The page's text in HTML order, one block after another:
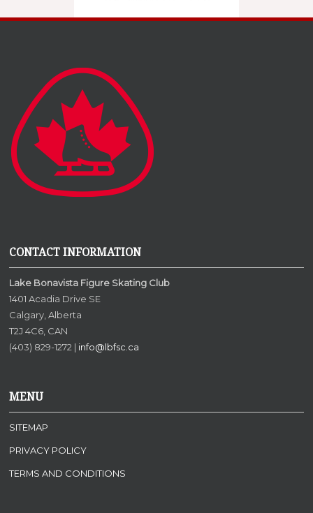
CONTACT INFORMATION
Lake Bonavista Figure Skating Club
1401 Acadia Drive SE
Calgary, Alberta
T2J 4C6, CAN
(403) 829-1272 | info@lbfsc.ca
MENU
SITEMAP
PRIVACY POLICY
TERMS AND CONDITIONS